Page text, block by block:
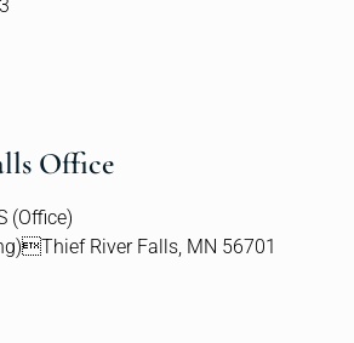
Office
(Office)
River Falls, MN 56701